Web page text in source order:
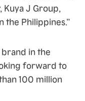
J Group,
the Philippines.”
in the
forward to
100 million